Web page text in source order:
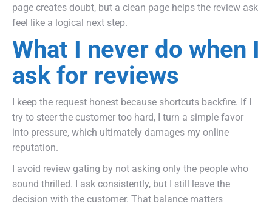
page creates doubt, but a clean page helps the review ask
feel like a logical next step.
What I never do when I
ask for reviews
I keep the request honest because shortcuts backfire. If I
try to steer the customer too hard, I turn a simple favor
into pressure, which ultimately damages my online
reputation.
I avoid review gating by not asking only the people who
sound thrilled. I ask consistently, but I still leave the
decision with the customer. That balance matters